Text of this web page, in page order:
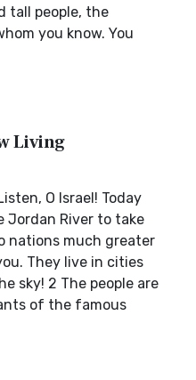
tall people, the
you know. You
Living
O Israel! Today
Jordan River to take
nations much greater
They live in cities
sky! 2 The people are
of the famous